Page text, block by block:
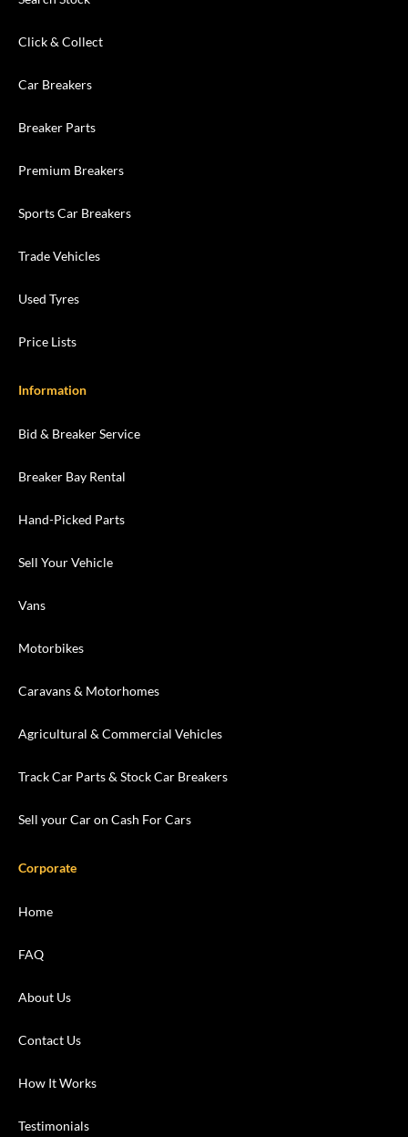
Click & Collect
Car Breakers
Breaker Parts
Premium Breakers
Sports Car Breakers
Trade Vehicles
Used Tyres
Price Lists
Information
Bid & Breaker Service
Breaker Bay Rental
Hand-Picked Parts
Sell Your Vehicle
Vans
Motorbikes
Caravans & Motorhomes
Agricultural & Commercial Vehicles
Track Car Parts & Stock Car Breakers
Sell your Car on Cash For Cars
Corporate
Home
FAQ
About Us
Contact Us
How It Works
Testimonials